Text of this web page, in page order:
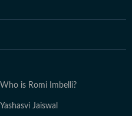
Who is Romi Imbelli?
Yashasvi Jaiswal